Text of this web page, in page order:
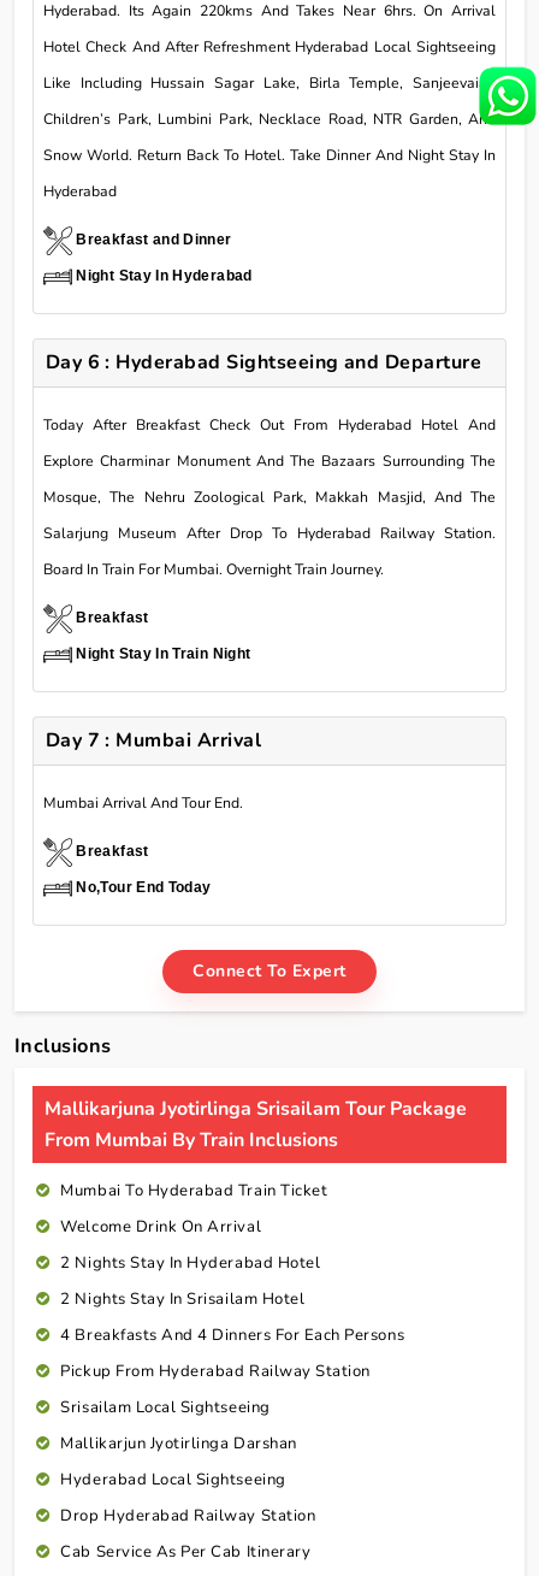
Hyderabad. Its Again 220kms And Takes Near 6hrs. On Arrival
Hotel Check And After Refreshment Hyderabad Local Sightseeing
Like Including Hussain Sagar Lake, Birla Temple, Sanjeevaiah
Children’s Park, Lumbini Park, Necklace Road, NTR Garden, And
Snow World. Return Back To Hotel. Take Dinner And Night Stay In
Hyderabad
Breakfast and Dinner
Night Stay In Hyderabad
Day 6 : Hyderabad Sightseeing and Departure
Today After Breakfast Check Out From Hyderabad Hotel And
Explore Charminar Monument And The Bazaars Surrounding The
Mosque, The Nehru Zoological Park, Makkah Masjid, And The
Salarjung Museum After Drop To Hyderabad Railway Station.
Board In Train For Mumbai. Overnight Train Journey.
Breakfast
Night Stay In Train Night
Day 7 : Mumbai Arrival
Mumbai Arrival And Tour End.
Breakfast
No,Tour End Today
Connect To Expert
Inclusions
Mallikarjuna Jyotirlinga Srisailam Tour Package
From Mumbai By Train Inclusions
Mumbai To Hyderabad Train Ticket
Welcome Drink On Arrival
2 Nights Stay In Hyderabad Hotel
2 Nights Stay In Srisailam Hotel
4 Breakfasts And 4 Dinners For Each Persons
Pickup From Hyderabad Railway Station
Srisailam Local Sightseeing
Mallikarjun Jyotirlinga Darshan
Hyderabad Local Sightseeing
Drop Hyderabad Railway Station
Cab Service As Per Cab Itinerary